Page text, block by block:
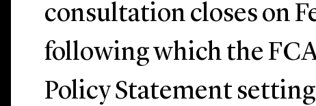
consultation closes on
following which the
Policy Statement